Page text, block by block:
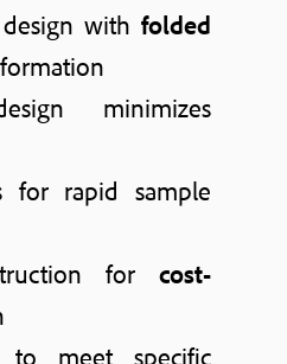
with folded
minimizes
for rapid sample
for cost-
to meet specific